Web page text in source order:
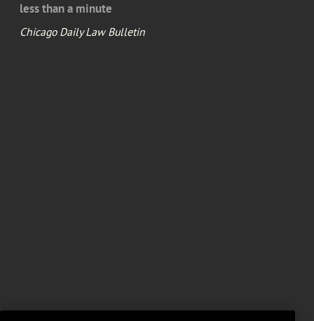
less than a minute
Chicago Daily Law Bulletin